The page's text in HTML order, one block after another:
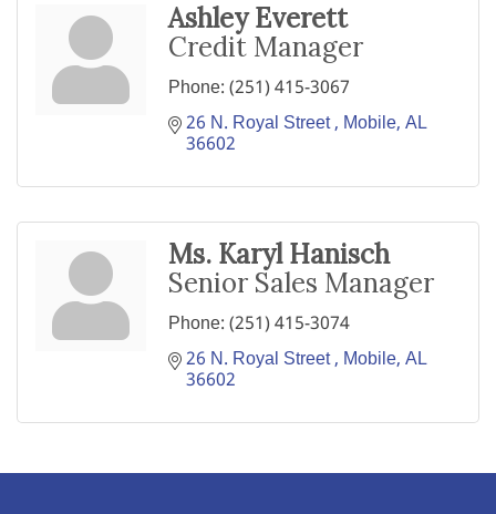
Ashley Everett
Credit Manager
Phone:(251) 415-3067
26 N. Royal Street Mobile AL
36602
Ms. Karyl Hanisch
Senior Sales Manager
Phone:(251) 415-3074
26 N. Royal Street Mobile AL
36602